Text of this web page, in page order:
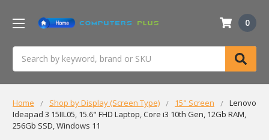
0
Home Shop by Display (Screen Type) 15" Screen
Lenovo
Ideapad 3 15IIL05, 15.6" FHD Laptop, Core i3 10th Gen, 12Gb RAM,
256Gb SSD, Windows 11